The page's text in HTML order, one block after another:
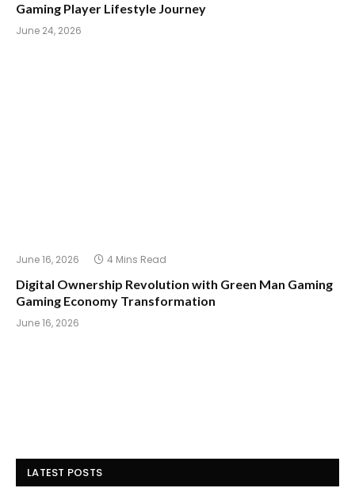
Gaming Player Lifestyle Journey
June 24, 2026
June 16, 2026 4 Mins Read
Digital Ownership Revolution with Green Man Gaming
Gaming Economy Transformation
June 16, 2026
LATEST POSTS